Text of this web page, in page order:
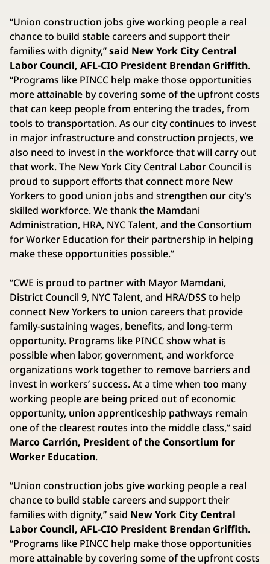
“Union construction jobs give working people a real
chance to build stable careers and support their
families with dignity,”said New York City Central
Labor Council, AFL-CIO President Brendan Griffith.
“Programs like PINCC help make those opportunities
more attainable by covering some of the upfront costs
that can keep people from entering the trades, from
tools to transportation. As our city continues to invest
in major infrastructure and construction projects, we
also need to invest in the workforce that will carry out
that work. The New York City Central Labor Council is
proud to support efforts that connect more New
Yorkers to good union jobs and strengthen our city’s
skilled workforce. We thank the Mamdani
Administration, HRA, NYC Talent, and the Consortium
for Worker Education for their partnership in helping
make these opportunities possible.”
“CWE is proud to partner with Mayor Mamdani,
District Council 9, NYC Talent, and HRA/DSS to help
connect New Yorkers to union careers that provide
family-sustaining wages, benefits, and long-term
opportunity. Programs like PINCC show what is
possible when labor, government, and workforce
organizations work together to remove barriers and
invest in workers’ success. At a time when too many
working people are being priced out of economic
opportunity, union apprenticeship pathways remain
one of the clearest routes into the middle class,” said
Marco Carrión, President of the Consortium for
Worker Education.
“Union construction jobs give working people a real
chance to build stable careers and support their
families with dignity,” said New York City Central
Labor Council, AFL-CIO President Brendan Griffith.
“Programs like PINCC help make those opportunities
more attainable by covering some of the upfront costs